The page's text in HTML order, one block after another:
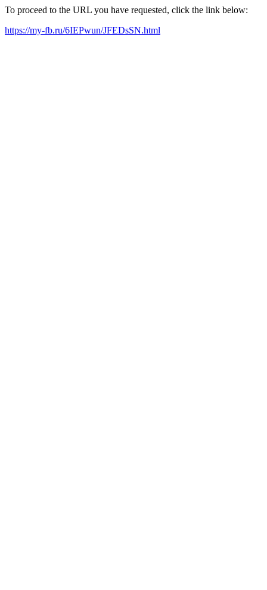
To proceed to the URL you have requested, click the link below:
https://my-fb.ru/6IEPwun/JFEDsSN.html